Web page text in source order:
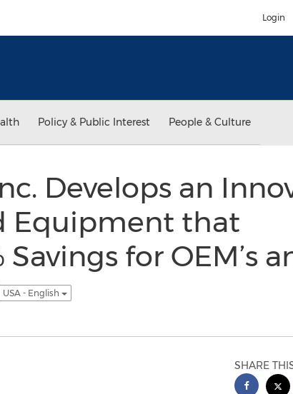
Login
Policy & Public Interest People & Culture
Develops an
Equipment that
for OEM’s
USA - English
SHARE